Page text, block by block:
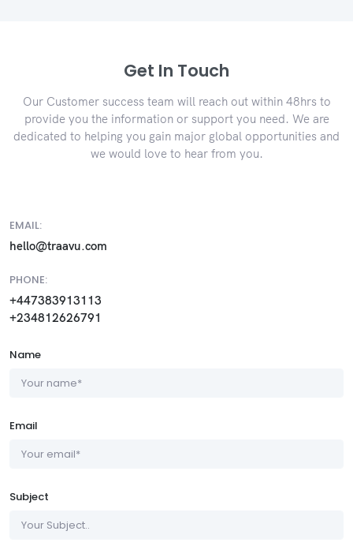
Get In Touch
Our Customer success team will reach out within 48hrs to
provide you the information or support you need. We are
dedicated to helping you gain major global opportunities and
we would love to hear from you.
EMAIL:
hello@traavu.com
PHONE:
+447383913113
+234812626791
Name
Email
Subject